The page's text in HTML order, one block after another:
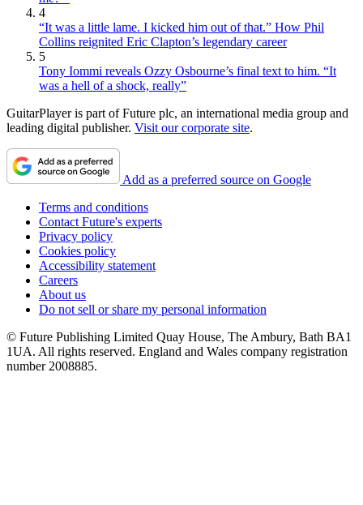
4
“It was a little lame. I kicked him out of that.” How Phil
Collins reignited Eric Clapton’s legendary career
5
Tony Iommi reveals Ozzy Osbourne’s final text to him. “It
was a hell of a shock, really”
GuitarPlayer is part of Future plc, an international media group and
leading digital publisher. Visit our corporate site.
Add as a preferred source on Google
Terms and conditions
Contact Future's experts
Privacy policy
Cookies policy
Accessibility statement
Careers
About us
Do not sell or share my personal information
© Future Publishing Limited Quay House, The Ambury, Bath BA1
1UA. All rights reserved. England and Wales company registration
number 2008885.